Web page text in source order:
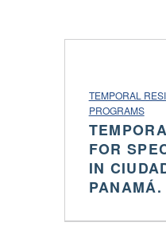
TEMPORAL
PROGRAMS
FOR
IN
PANAMÁ.